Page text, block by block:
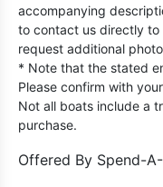
accompanying
to contact us directly
request additional
* Note that the stated
Please confirm with
Not all boats include a
purchase.
Offered By Spend-